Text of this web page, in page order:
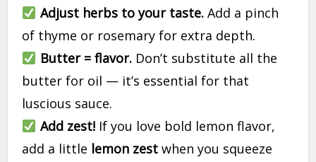
Adjust herbs to your taste.Add a pinch
of thyme or rosemary for extra depth.
Butter = flavor.Don’t substitute all the
butter for oil — it’s essential for that
luscious sauce.
Add zest!If you love bold lemon flavor,
add a little lemon zest when you squeeze